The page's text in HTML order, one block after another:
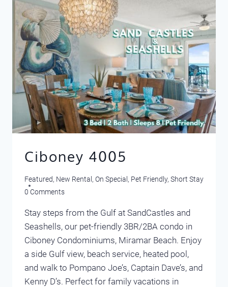
Ciboney 4005
Featured, New Rental, On Special, Pet Friendly, Short Stay
0 Comments
Stay steps from the Gulf at SandCastles and
Seashells, our pet-friendly 3BR/2BA condo in
Ciboney Condominiums, Miramar Beach. Enjoy
a side Gulf view, beach service, heated pool,
and walk to Pompano Joe’s, Captain Dave’s, and
Kenny D’s. Perfect for family vacations in